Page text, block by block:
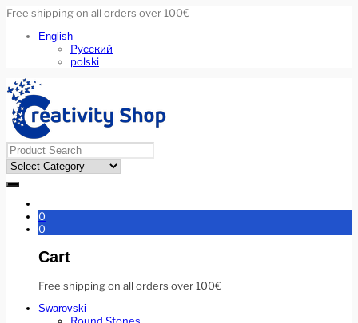
Free shipping on all orders over 100€
English
Русский
polski
0
0
Cart
Free shipping on all orders over 100€
Swarovski